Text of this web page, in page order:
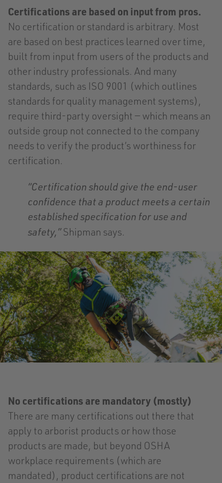
Certifications are based on input from pros.
No certification or standard is arbitrary. Most
are based on best practices learned over time,
built from input from users of the products and
other industry professionals. And many
standards, such as ISO 9001 (which outlines
standards for quality management systems),
require third-party oversight — which means an
outside group not connected to the company
needs to verify the product’s worthiness for
certification.
“Certification should give the end-user
confidence that a product meets a certain
established specification for use and
safety,”Shipman says.
No certifications are mandatory (mostly)
There are many certifications out there that
apply to arborist products or how those
products are made, but beyond OSHA
workplace requirements (which are
mandated), product certifications are not